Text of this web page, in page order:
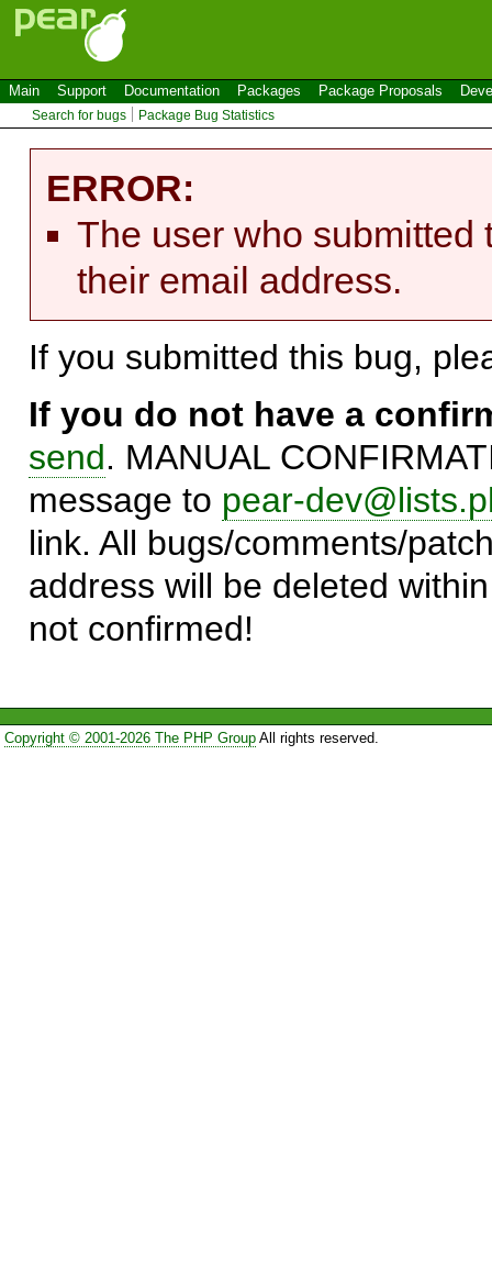
Main Support Documentation Packages Package Proposals
Search for bugs Package Bug Statistics
ERROR:
The user who submitted
their email address.
If you submitted this bug,
If you do not have a
send. MANUAL
message to pear-
link. All bugs/comments/
address will be deleted
not confirmed!
Copyright © 2001-2026 The PHP GroupAll rights reserved.